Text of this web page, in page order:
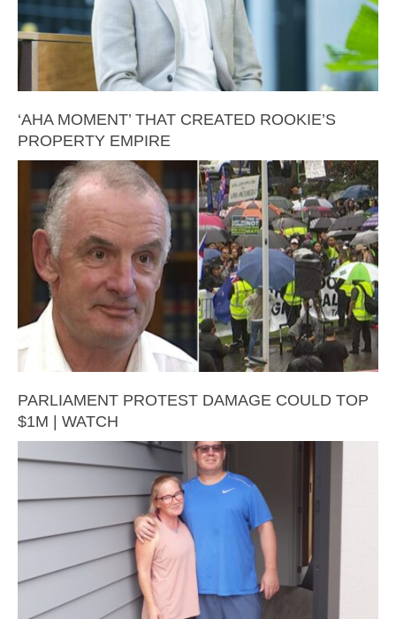
‘AHA MOMENT’ THAT CREATED ROOKIE’S
PROPERTY EMPIRE
PARLIAMENT PROTEST DAMAGE COULD TOP
$1M | WATCH